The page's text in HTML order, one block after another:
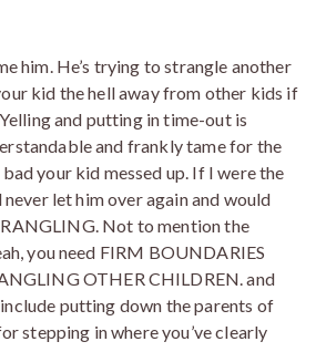
him. He’s trying to strangle another
kid the hell away from other kids if
and putting in time-out is
and frankly tame for the
your kid messed up. If I were the
never let him over again and would
Not to mention the
you need FIRM BOUNDARIES
OTHER CHILDREN. and
putting down the parents of
stepping in where you’ve clearly